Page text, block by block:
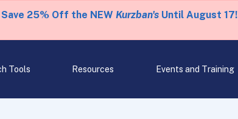
Save 25% Off the NEW Kurzban'sUntil August 17!
Tools Resources Events and Training